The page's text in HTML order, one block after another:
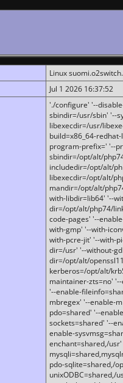
Linux
Jul 1 2026 16:37:52
'./configure' '--
sbindir=/usr/sbin' '--
libexecdir=/usr/
build=x86_64-
program-prefix=' '--
sbindir=/opt/alt/
includedir=/opt/alt/
libexecdir=/opt/alt/
mandir=/opt/alt/
with-libdir=lib64' '--
dir=/opt/alt/php74/
code-pages' '--
with-gmp' '--with-
with-pcre-jit' '--with-
dir=/usr' '--without-
dir=/opt/alt/
kerberos=/opt/alt/
maintainer-zts=no'
'--enable-
mbregex' '--enable-
pdo=shared' '--
sockets=shared' '--
enable-
enchant=shared,/
pdo-sqlite=shared,/
unixODBC=shared,/